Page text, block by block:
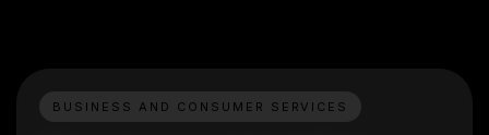
BUSINESS AND CONSUMER SERVICES